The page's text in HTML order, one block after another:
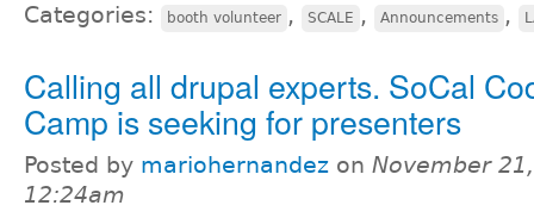
Categories: booth volunteer , SCALE , Announcements ,
Calling all drupal experts. SoCal
Camp is seeking for presenters
Posted by mariohernandez on November
12:24am